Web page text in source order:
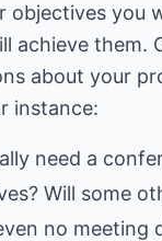
objectives you
achieve them.
about your
need a
Will some
no meeting